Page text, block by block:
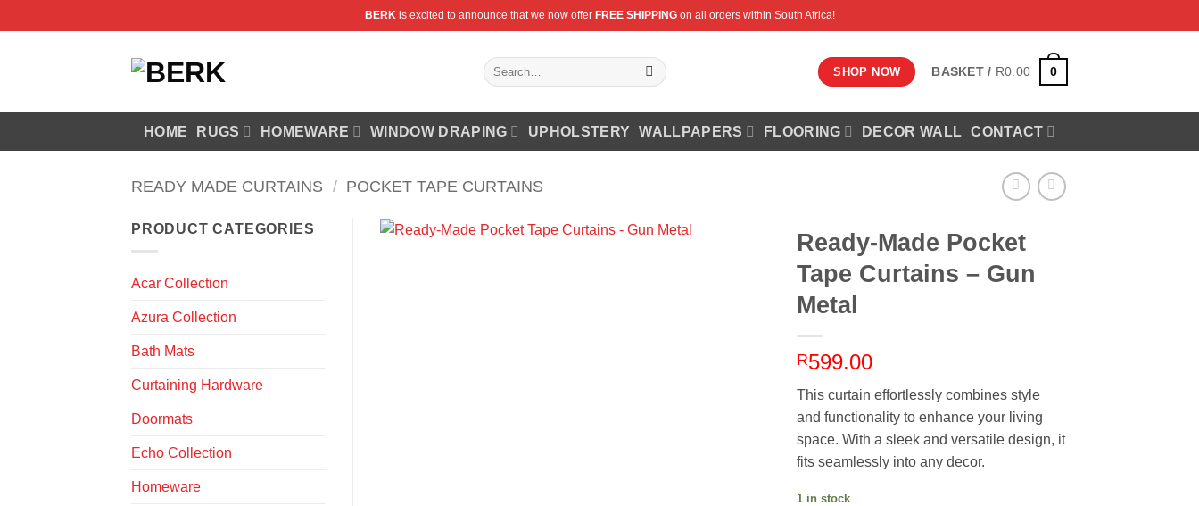
to
BERKis excited to announce that we now offer FREE SHIPPINGon all orders within South Africa!
Search
for:
SHOP NOW BASKET / R0.00 0
HOME RUGS HOMEWARE WINDOW DRAPING UPHOLSTERY WALLPAPERS FLOORING DECOR WALL CONTACT
READY MADE CURTAINS / POCKET TAPE CURTAINS
PRODUCT CATEGORIES
Acar Collection
Azura Collection
Bath Mats
Curtaining Hardware
Doormats
Echo Collection
Homeware
Ready-Made Pocket
Tape Curtains – Gun
Metal
R599.00
This curtain effortlessly combines style
and functionality to enhance your living
space. With a sleek and versatile design, it
fits seamlessly into any decor.
1 in stock